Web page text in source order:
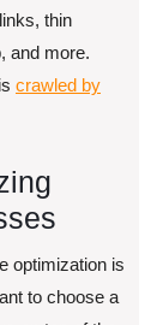
thin
and more.
crawled by
optimization is
to choose a